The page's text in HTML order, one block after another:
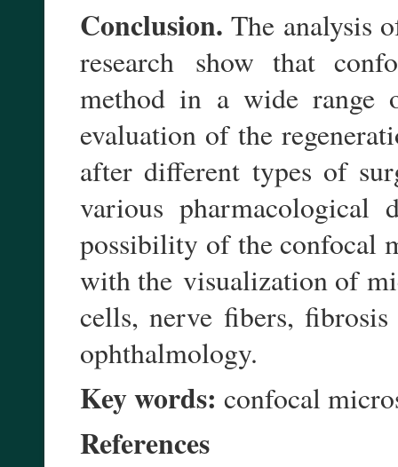
Conclusion. The analysis
research show that
method in a wide
evaluation of the
after different types of
various
possibility of the confocal
with the visualization of
cells, nerve fibers,
ophthalmology.
Key words: confocal
References